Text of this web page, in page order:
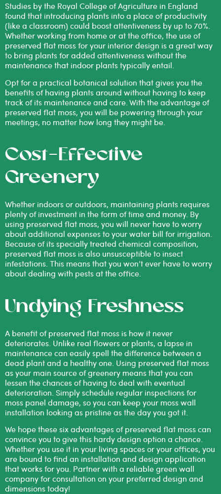
Studies by the Royal College of Agriculture in England
found that introducing plants into a place of productivity
(like a classroom) could boost attentiveness by up to 70%.
Whether working from home or at the office, the use of
preserved flat moss for your interior design is a great way
to bring plants for added attentiveness without the
maintenance that indoor plants typically entail.
Opt for a practical botanical solution that gives you the
benefits of having plants around without having to keep
track of its maintenance and care. With the advantage of
preserved flat moss, you will be powering through your
meetings, no matter how long they might be.
Cost-Effective
Greenery
Whether indoors or outdoors, maintaining plants requires
plenty of investment in the form of time and money. By
using preserved flat moss, you will never have to worry
about additional expenses to your water bill for irrigation.
Because of its specially treated chemical composition,
preserved flat moss is also unsusceptible to insect
infestations. This means that you won’t ever have to worry
about dealing with pests at the office.
Undying Freshness
A benefit of preserved flat moss is how it never
deteriorates. Unlike real flowers or plants, a lapse in
maintenance can easily spell the difference between a
dead plant and a healthy one. Using preserved flat moss
as your main source of greenery means that you can
lessen the chances of having to deal with eventual
deterioration. Simply schedule regular inspections for
moss panel damage, so you can keep your moss wall
installation looking as pristine as the day you got it.
We hope these six advantages of preserved flat moss can
convince you to give this hardy design option a chance.
Whether you use it in your living spaces or your offices, you
are bound to find an installation and design application
that works for you. Partner with a reliablegreen wall
companyfor consultation on your preferred design and
dimensions today!